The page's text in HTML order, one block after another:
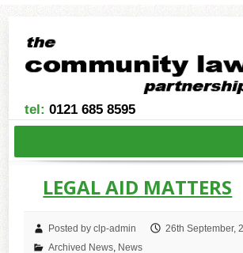
tel: 0121 685 8595
LEGAL AID MATTERS
Posted by clp-admin
26th September,
Archived News News